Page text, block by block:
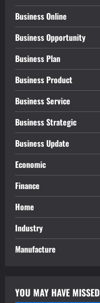
Business Online
Business Opportunity
Business Plan
Business Product
Business Service
Business Strategic
Business Update
Economic
Finance
Home
Industry
Manufacture
YOU MAY HAVE MISSED